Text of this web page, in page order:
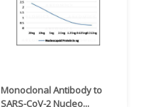
Monoclonal Antibody to
SARS-CoV-2 Nucleo...